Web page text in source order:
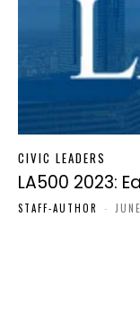
CIVIC LEADERS
LA500 2023:
STAFF-AUTHOR -